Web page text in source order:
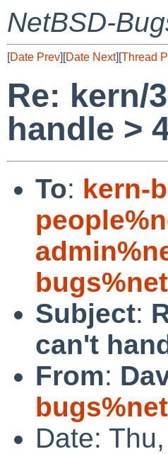
NetBSD-
[Date Prev][Date Next][Thread
Re: kern/
handle >
To: kern-
Subject:
can't
From:
Date: